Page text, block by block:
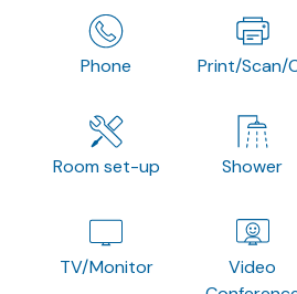
Phone Print/Scan/
Room set-up Shower
TV/Monitor
Video